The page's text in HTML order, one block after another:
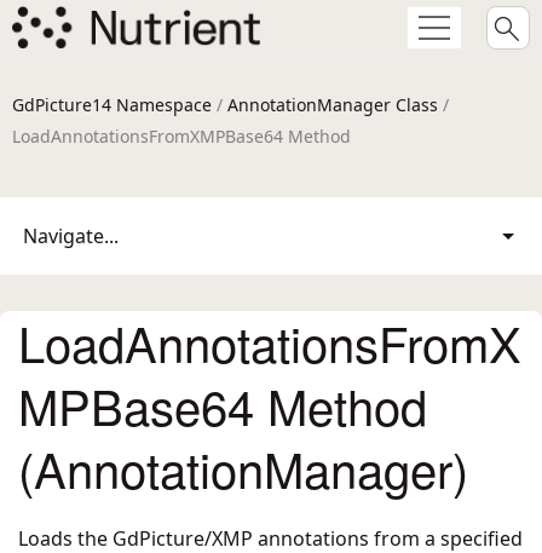
GdPicture14 Namespace / AnnotationManager Class /
LoadAnnotationsFromXMPBase64 Method
Navigate...
LoadAnnotationsFromX
MPBase64 Method
(AnnotationManager)
Loads the GdPicture/XMP annotations from a specified